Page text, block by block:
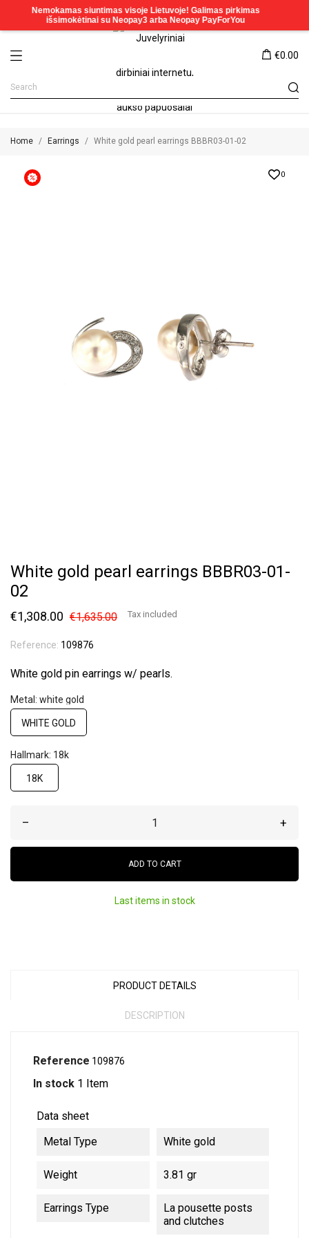
€0.00
Home Earrings White gold pearl earrings BBBR03-01-02
0
White gold pearl earrings BBBR03-01-
02
€1,308.00 €1,635.00 Tax included
Reference: 109876
White gold pin earrings w/ pearls.
Metal: white gold
WHITE GOLD
Hallmark: 18k
18K
– +
ADD TO CART
Last items in stock
PRODUCT DETAILS
DESCRIPTION
Reference 109876
In stock 1 Item
Data sheet
Metal Type
White gold
Weight 3.81 gr
Earrings Type
La pousette posts
and clutches